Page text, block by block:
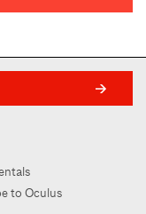
to Oculus